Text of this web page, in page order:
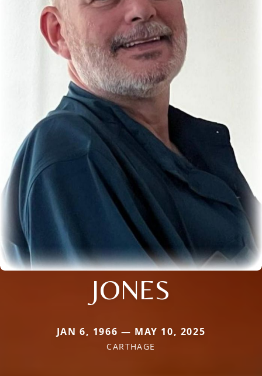
JONES
JAN 6, 1966 — MAY 10, 2025
CARTHAGE